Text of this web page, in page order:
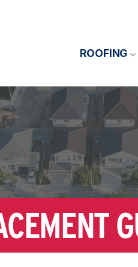
ROOFING